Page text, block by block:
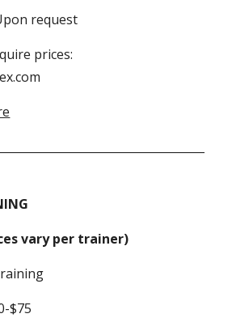
request
prices:
vary per trainer)
$75